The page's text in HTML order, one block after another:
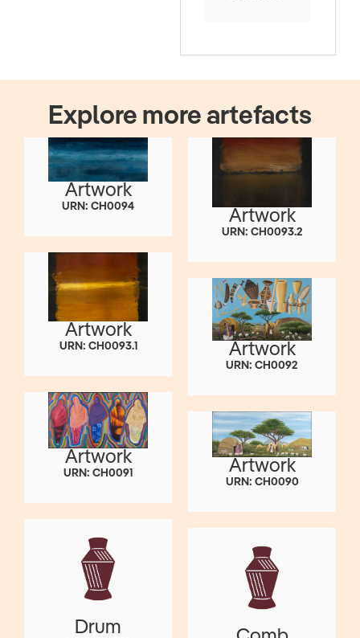
Explore more artefacts
Artwork
URN: CH0094
Artwork
URN: CH0093.2
Artwork
URN: CH0093.1 Artwork
URN: CH0092
Artwork
URN: CH0091 Artwork
URN: CH0090
Drum